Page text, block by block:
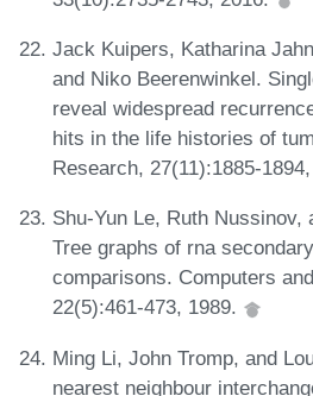
Jack Kuipers, Katharina
and Niko Beerenwinkel.
reveal widespread
hits in the life histories of
Research, 27(11):1885-
Shu-Yun Le, Ruth Nussinov,
Tree graphs of rna
comparisons. Computers
22(5):461-473, 1989.
Ming Li, John Tromp, and
nearest neighbour